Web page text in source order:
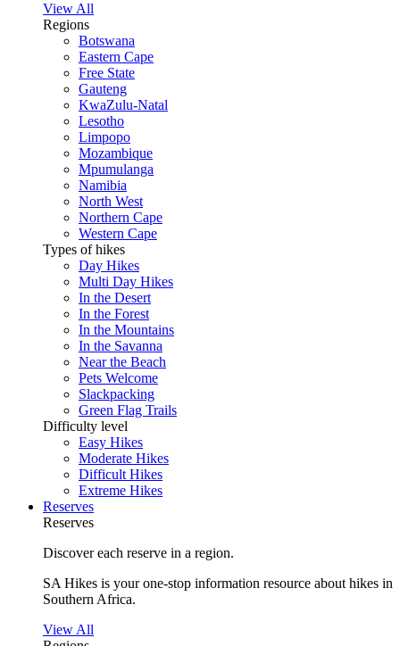
View All
Regions
Botswana
Eastern Cape
Free State
Gauteng
KwaZulu-Natal
Lesotho
Limpopo
Mozambique
Mpumulanga
Namibia
North West
Northern Cape
Western Cape
Types of hikes
Day Hikes
Multi Day Hikes
In the Desert
In the Forest
In the Mountains
In the Savanna
Near the Beach
Pets Welcome
Slackpacking
Green Flag Trails
Difficulty level
Easy Hikes
Moderate Hikes
Difficult Hikes
Extreme Hikes
Reserves
Reserves
Discover each reserve in a region.
SA Hikes is your one-stop information resource about hikes in
Southern Africa.
View All